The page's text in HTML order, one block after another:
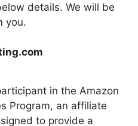
details. We will be
you.
in the Amazon
Program, an affiliate
to provide a